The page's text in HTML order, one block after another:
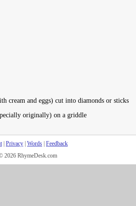
cream and eggs) cut into diamonds or sticks
originally) on a griddle
| Privacy Words Feedback
2026 RhymeDesk.com